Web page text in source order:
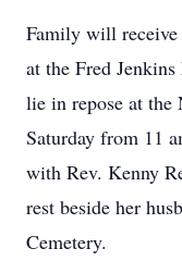
Family will receive
at the Fred
lie in repose at the
Saturday from 11
with Rev. Kenny
rest beside her
Cemetery.